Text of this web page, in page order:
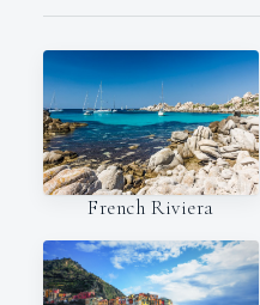
French Riviera